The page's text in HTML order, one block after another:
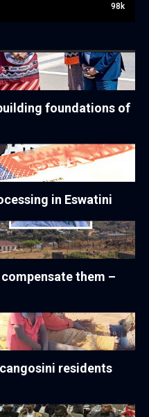
98k
foundations of
in Eswatini
them –
residents